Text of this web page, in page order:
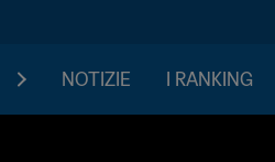
NOTIZIE I RANKING